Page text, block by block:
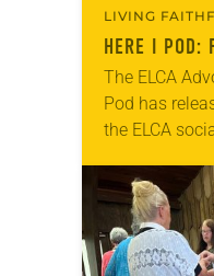
LIVING
HERE I POD:
The ELCA
Pod has
the ELCA
being of All,”
churchwide